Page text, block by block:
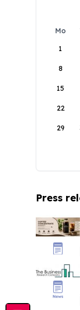
Mo
1
8
15
22
29
Press